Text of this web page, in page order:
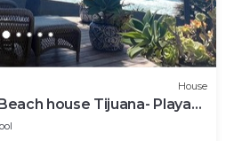
House
house Tijuana- Playas